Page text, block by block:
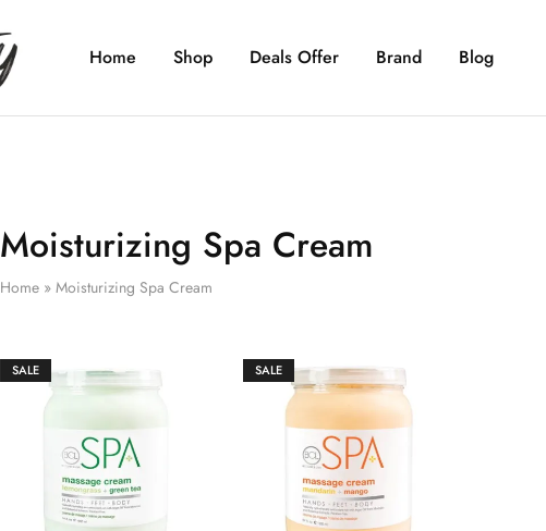
Home Shop Deals Offer Brand Blog
Moisturizing Spa Cream
Home» Moisturizing Spa Cream
SALE SALE